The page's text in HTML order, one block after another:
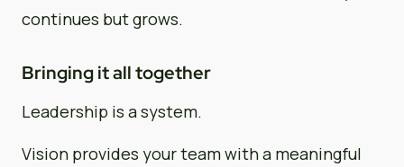
continues but grows.
Bringing it all together
Leadership is a system.
Vision provides your team with a meaningful